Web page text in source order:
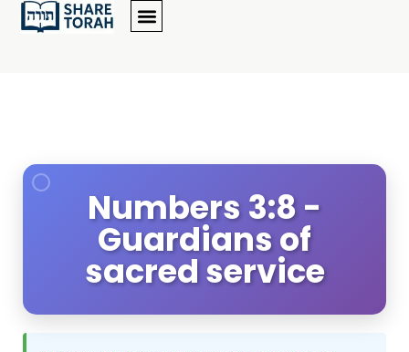
Numbers 3:8 -
Guardians of
sacred service